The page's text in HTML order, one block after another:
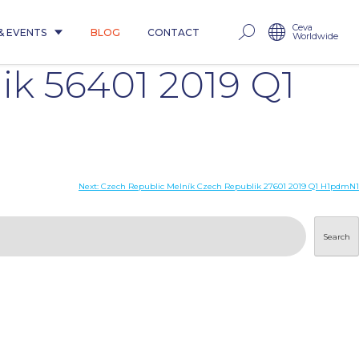
EVENTS BLOG CONTACT Ceva
Worldwide
56401 2019 Q1
Next: Czech Republic Melník Czech Republik 27601 2019 Q1 H1pdmN1
Search